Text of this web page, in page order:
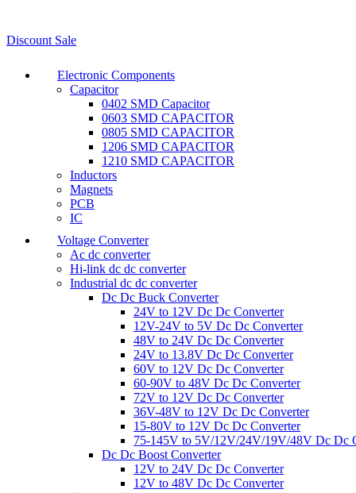
Discount Sale
Electronic Components
Capacitor
0402 SMD Capacitor
0603 SMD CAPACITOR
0805 SMD CAPACITOR
1206 SMD CAPACITOR
1210 SMD CAPACITOR
Inductors
Magnets
PCB
IC
Voltage Converter
Ac dc converter
Hi-link dc dc converter
Industrial dc dc converter
Dc Dc Buck Converter
24V to 12V Dc Dc Converter
12V-24V to 5V Dc Dc Converter
48V to 24V Dc Dc Converter
24V to 13.8V Dc Dc Converter
60V to 12V Dc Dc Converter
60-90V to 48V Dc Dc Converter
72V to 12V Dc Dc Converter
36V-48V to 12V Dc Dc Converter
15-80V to 12V Dc Dc Converter
75-145V to 5V/12V/24V/19V/48V Dc Dc
Dc Dc Boost Converter
12V to 24V Dc Dc Converter
12V to 48V Dc Dc Converter